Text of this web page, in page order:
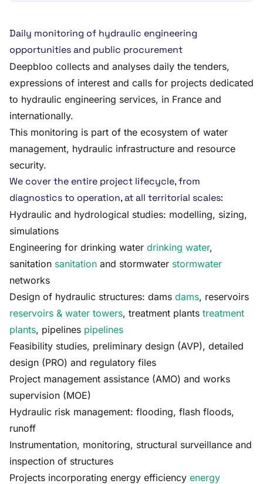
Daily monitoring of hydraulic engineering
opportunities and public procurement
Deepbloo collects and analyses daily the tenders,
expressions of interest and calls for projects dedicated
to hydraulic engineering services, in France and
internationally.
This monitoring is part of the ecosystem of water
management, hydraulic infrastructure and resource
security.
We cover the entire project lifecycle, from
diagnostics to operation, at all territorial scales:
Hydraulic and hydrological studies: modelling, sizing,
simulations
Engineering for drinking water drinking water,
sanitation sanitation and stormwater stormwater
networks
Design of hydraulic structures: dams dams, reservoirs
reservoirs & water towers, treatment plants treatment
plants, pipelines pipelines
Feasibility studies, preliminary design (AVP), detailed
design (PRO) and regulatory files
Project management assistance (AMO) and works
supervision (MOE)
Hydraulic risk management: flooding, flash floods,
runoff
Instrumentation, monitoring, structural surveillance and
inspection of structures
Projects incorporating energy efficiency energy